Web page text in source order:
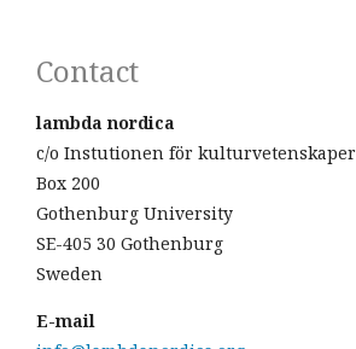
Contact
lambda nordica
c/o Instutionen för kulturvetenskaper
Box 200
Gothenburg University
SE-405 30 Gothenburg
Sweden
E-mail